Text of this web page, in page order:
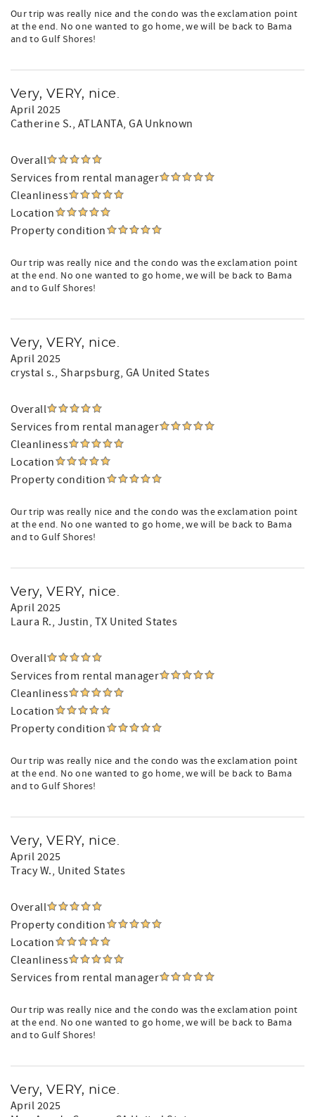
Our trip was really nice and the condo was the exclamation point
at the end. No one wanted to go home, we will be back to Bama
and to Gulf Shores!
Very, VERY, nice.
April 2025
Catherine S., ATLANTA, GA Unknown
Overall
Services from rental manager
Cleanliness
Location
Property condition
Our trip was really nice and the condo was the exclamation point
at the end. No one wanted to go home, we will be back to Bama
and to Gulf Shores!
Very, VERY, nice.
April 2025
crystal s., Sharpsburg, GA United States
Overall
Services from rental manager
Cleanliness
Location
Property condition
Our trip was really nice and the condo was the exclamation point
at the end. No one wanted to go home, we will be back to Bama
and to Gulf Shores!
Very, VERY, nice.
April 2025
Laura R., Justin, TX United States
Overall
Services from rental manager
Cleanliness
Location
Property condition
Our trip was really nice and the condo was the exclamation point
at the end. No one wanted to go home, we will be back to Bama
and to Gulf Shores!
Very, VERY, nice.
April 2025
Tracy W., United States
Overall
Property condition
Location
Cleanliness
Services from rental manager
Our trip was really nice and the condo was the exclamation point
at the end. No one wanted to go home, we will be back to Bama
and to Gulf Shores!
Very, VERY, nice.
April 2025